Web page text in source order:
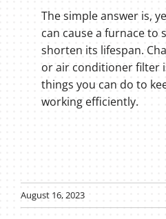
The simple answer is,
can cause a furnace to
shorten its lifespan.
or air conditioner filter
things you can do to
working efficiently.
August 16, 2023